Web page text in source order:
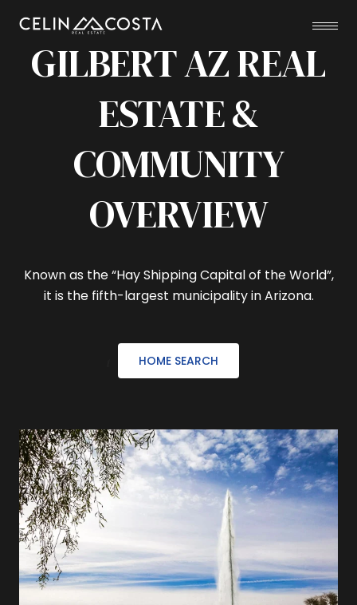
GILBERT AZ REAL
ESTATE &
COMMUNITY
OVERVIEW
Known as the “Hay Shipping Capital of the World”,
it is the fifth-largest municipality in Arizona.
HOME SEARCH